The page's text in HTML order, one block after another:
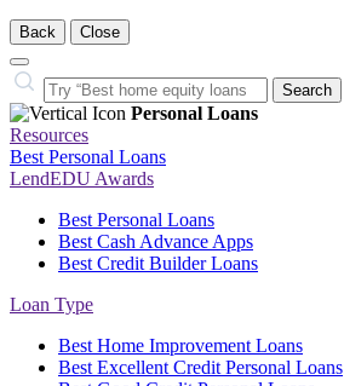
Back Close
Close
Search
Search…
Personal Loans
Resources
Best Personal Loans
LendEDU Awards
Best Personal Loans
Best Cash Advance Apps
Best Credit Builder Loans
Loan Type
Best Home Improvement Loans
Best Excellent Credit Personal Loans